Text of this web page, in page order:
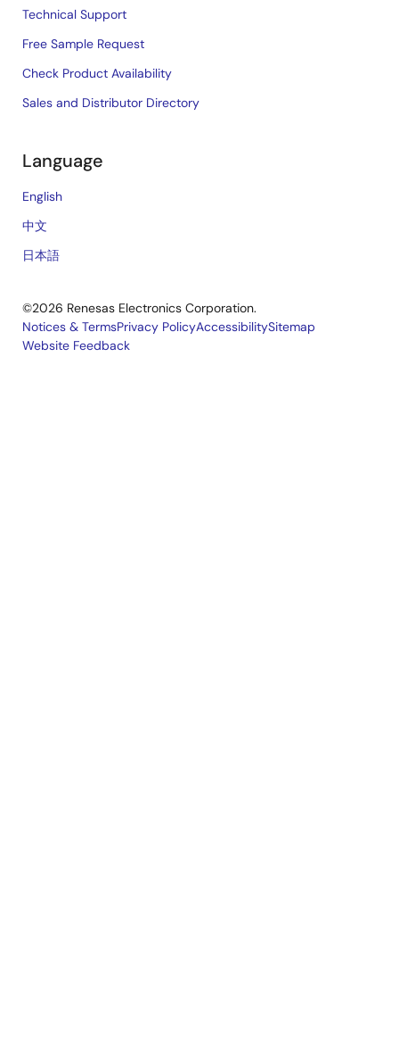
Technical Support
Free Sample Request
Check Product Availability
Sales and Distributor Directory
Language
English
中文
日本語
©2026 Renesas Electronics Corporation.
Legal
Notices & TermsPrivacy PolicyAccessibilitySitemap
Website Feedback